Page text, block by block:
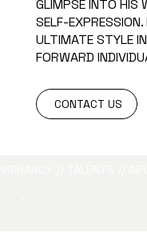
GLIMPSE INTO HIS
SELF-
ULTIMATE STYLE
FORWARD
CONTACT US